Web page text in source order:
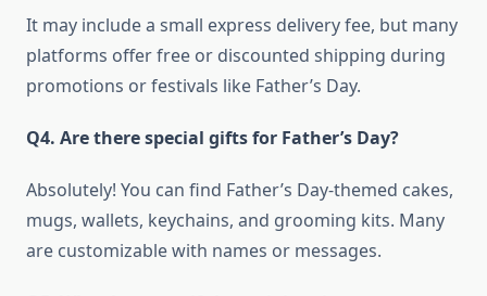
It may include a small express delivery fee, but many
platforms offer free or discounted shipping during
promotions or festivals like Father’s Day.
Q4. Are there special gifts for Father’s Day?
Absolutely! You can find Father’s Day-themed cakes,
mugs, wallets, keychains, and grooming kits. Many
are customizable with names or messages.